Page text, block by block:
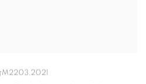
M2203,2021